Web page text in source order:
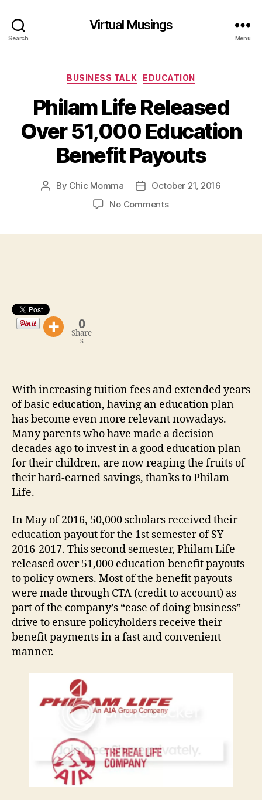
Search
Virtual Musings
Menu
Categories
BUSINESS TALK EDUCATION
Philam Life Released
Over 51,000 Education
Benefit Payouts
Post
By Chic Momma
PostOctober 21, 2016
No Commentson
0
Share
s
With increasing tuition fees and extended years
of basic education, having an education plan
has become even more relevant nowadays.
Many parents who have made a decision
decades ago to invest in a good education plan
for their children, are now reaping the fruits of
their hard-earned savings, thanks to Philam
Life.
In May of 2016, 50,000 scholars received their
education payout for the 1st semester of SY
2016-2017. This second semester, Philam Life
released over 51,000 education benefit payouts
to policy owners. Most of the benefit payouts
were made through CTA (credit to account) as
part of the company’s “ease of doing business”
drive to ensure policyholders receive their
benefit payments in a fast and convenient
manner.